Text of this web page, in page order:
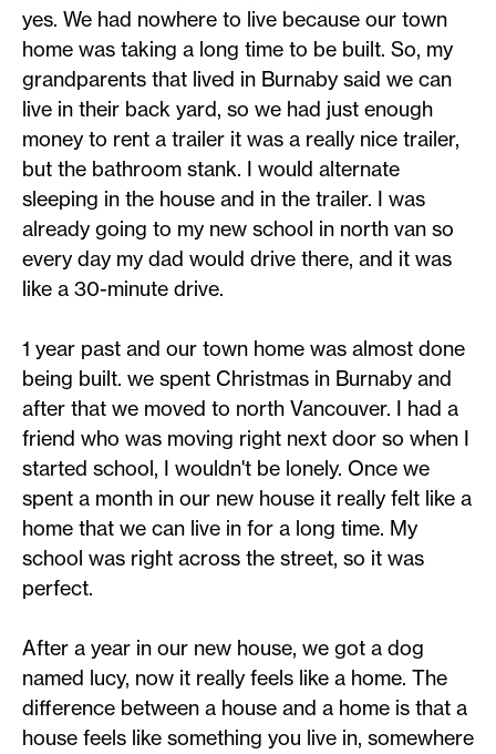
yes. We had nowhere to live because our town
home was taking a long time to be built. So, my
grandparents that lived in Burnaby said we can
live in their back yard, so we had just enough
money to rent a trailer it was a really nice trailer,
but the bathroom stank. I would alternate
sleeping in the house and in the trailer. I was
already going to my new school in north van so
every day my dad would drive there, and it was
like a 30-minute drive.
1 year past and our town home was almost done
being built. we spent Christmas in Burnaby and
after that we moved to north Vancouver. I had a
friend who was moving right next door so when I
started school, I wouldn't be lonely. Once we
spent a month in our new house it really felt like a
home that we can live in for a long time. My
school was right across the street, so it was
perfect.
After a year in our new house, we got a dog
named lucy, now it really feels like a home. The
difference between a house and a home is that a
house feels like something you live in, somewhere